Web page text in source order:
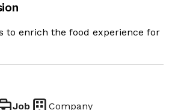
to enrich the food experience for
Job Company